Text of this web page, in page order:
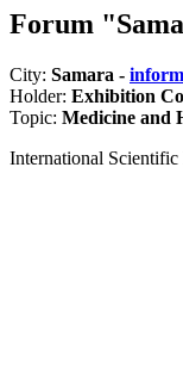
Forum
City: Samara -
Holder: Exhibition
Topic: Medicine and
International Scientific